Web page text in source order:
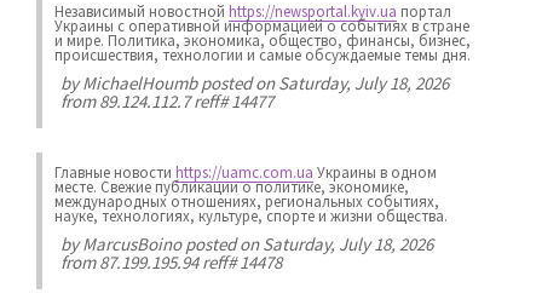
Независимый новостной https://newsportal.kyiv.ua портал
Украины с оперативной информацией о событиях в стране
и мире. Политика, экономика, общество, финансы, бизнес,
происшествия, технологии и самые обсуждаемые темы дня.
byMichaelHoumbposted on Saturday, July 18, 2026
from 89.124.112.7 reff# 14477
Главные новости https://uamc.com.ua Украины в одном
месте. Свежие публикации о политике, экономике,
международных отношениях, региональных событиях,
науке, технологиях, культуре, спорте и жизни общества.
byMarcusBoinoposted on Saturday, July 18, 2026
from 87.199.195.94 reff# 14478